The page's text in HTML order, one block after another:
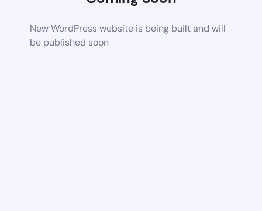
New WordPress website is being built and will
be published soon